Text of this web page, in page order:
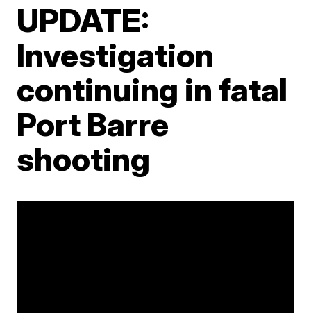
UPDATE:
Investigation
continuing in fatal
Port Barre
shooting